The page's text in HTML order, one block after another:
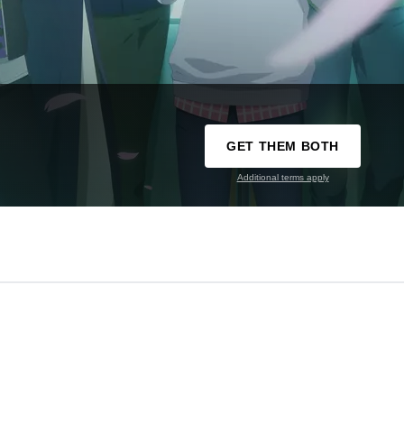
GET THEM BOTH
Additional terms apply